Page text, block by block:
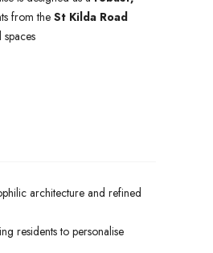
from the St Kilda Road
architecture and refined
residents to personalise